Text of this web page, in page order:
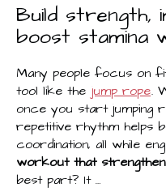
Build strength,
boost stamina
Many people focus on
tool like the jump rope.
once you start jumping
repetitive rhythm helps
coordination, all while
workout that
best part? It …